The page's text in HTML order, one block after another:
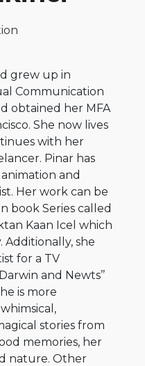
grew up in
Communication
obtained her MFA
She now lives
with her
Pinar has
and
Her work can be
book Series called
Kaan Icel which
Additionally, she
for a TV
and Newts’’
is more
stories from
memories, her
nature. Other